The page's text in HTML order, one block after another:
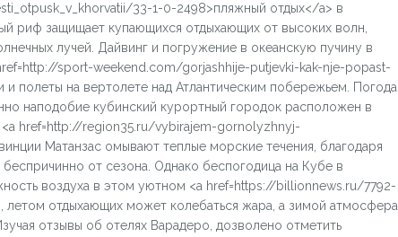
33-1-0-2498>пляжный отдых</a> в
риф защищает купающихся отдыхающих от высоких волн,
лучей. Дайвинг и погружение в океанскую пучину в
sport-weekend.com/gorjashhije-putjevki-kak-nje-popast-
полеты на вертолете над Атлантическим побережьем. Погода
наподобие кубинский курортный городок расположен в
<a href=http://region35.ru/vybirajem-gornolyzhnyj-
Матанзас омывают теплые морские течения, благодаря
от сезона. Однако беспогодица на Кубе в
воздуха в этом уютном <a href=https://billionnews.ru/7792-
отдыхающих может колебаться жара, а зимой атмосфера
отзывы об отелях Варадеро, дозволено отметить